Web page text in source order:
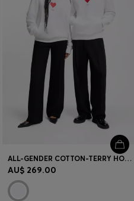
ALL-GENDER COTTON-TERRY HOODIE WITH ORIGAMI-HEART ARTWORK
AU$ 269.00